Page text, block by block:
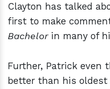
Clayton has talked
first to make
Bachelorin many of
Further, Patrick even
better than his